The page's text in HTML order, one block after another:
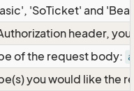
'SoTicket' and
header,
of the request body:
you would like the